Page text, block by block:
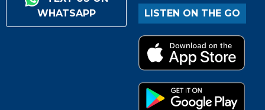
WHATSAPP
LISTEN ON THE GO